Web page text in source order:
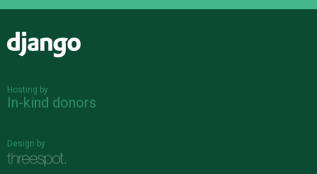
Hosting by
In-kind donors
Design by